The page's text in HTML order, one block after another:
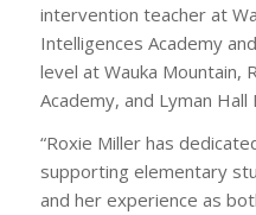
intervention teacher at
Intelligences Academy
level at Wauka Mountain,
Academy, and Lyman Hall
“Roxie Miller has
supporting elementary
and her experience as